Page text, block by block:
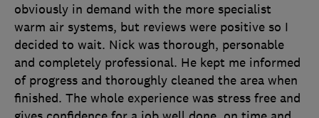
obviously in demand with the more specialist
warm air systems, but reviews were positive so I
decided to wait. Nick was thorough, personable
and completely professional. He kept me informed
of progress and thoroughly cleaned the area when
finished. The whole experience was stress free and